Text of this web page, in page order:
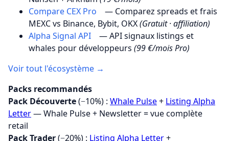
Compare CEX Pro
— Comparez spreads et frais
MEXC vs Binance, Bybit, OKX(Gratuit · affiliation)
Alpha Signal API
— API signaux listings et
whales pour développeurs (99 €/mois Pro)
Voir tout l'écosystème →
Packs recommandés
Pack Découverte(−10%) : Whale Pulse+ Listing Alpha
Letter— Whale Pulse + Newsletter = vue complète
retail
Pack Trader(−20%) : Listing Alpha Letter+